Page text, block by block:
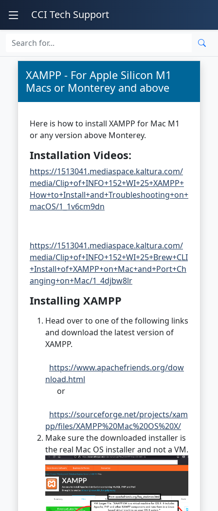
CCI Tech Support
XAMPP - For Apple Silicon M1
Macs or Monterey and above
Here is how to install XAMPP for Mac M1
or any version above Monterey.
Installation Videos:
https://1513041.mediaspace.kaltura.com/
media/Clip+of+INFO+152+WI+25+XAMPP+
How+to+Install+and+Troubleshooting+on+
macOS/1_1v6cm9dn
https://1513041.mediaspace.kaltura.com/
media/Clip+of+INFO+152+WI+25+Brew+CLI
+Install+of+XAMPP+on+Mac+and+Port+Ch
anging+on+Mac/1_4djbw8lr
Installing XAMPP
Head over to one of the following links
and download the latest version of
XAMPP.
https://www.apachefriends.org/dow
nload.html
or
https://sourceforge.net/projects/xam
pp/files/XAMPP%20Mac%20OS%20X/
Make sure the downloaded installer is
the real Mac OS installer and not a VM.